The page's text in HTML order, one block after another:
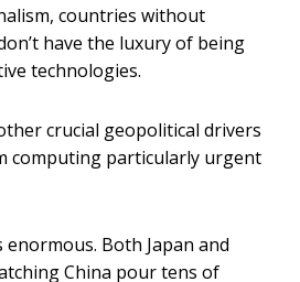
countries without
have the luxury of being
technologies.
crucial geopolitical drivers
computing particularly urgent
enormous. Both Japan and
China pour tens of